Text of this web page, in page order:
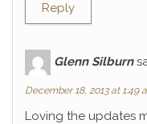
Reply
Glenn Silburn
December 18, 2013 at 1:49
Loving the updates